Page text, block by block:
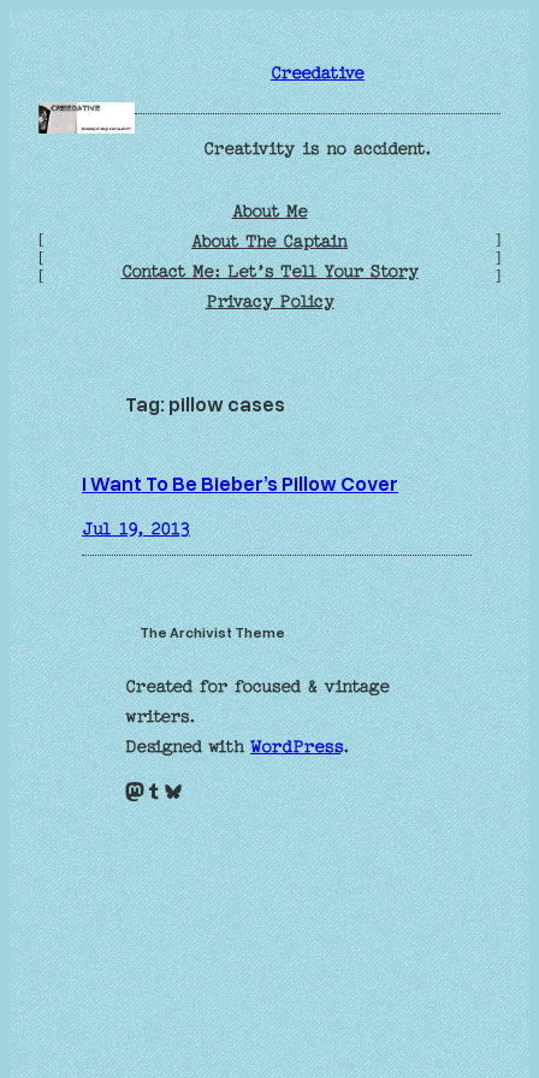
Skip
to
content
Creedative
Creativity is no accident.
[
[
[
About Me
About The Captain
Contact Me: Let’s Tell Your Story
Privacy Policy
]
]
]
Tag:pillow cases
I Want To Be Bieber’s Pillow Cover
Jul 19, 2013
The Archivist Theme
Created for focused & vintage
writers.
Designed withWordPress.
Mastodon Tumblr Bluesky